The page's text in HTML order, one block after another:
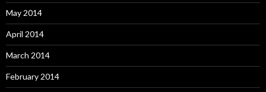
May 2014
April 2014
March 2014
February 2014